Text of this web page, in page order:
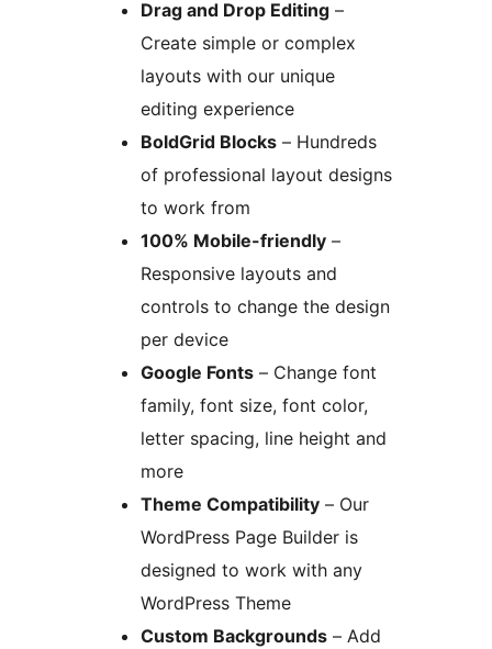
Drag and Drop Editing –
Create simple or complex
layouts with our unique
editing experience
BoldGrid Blocks – Hundreds
of professional layout designs
to work from
100% Mobile-friendly –
Responsive layouts and
controls to change the design
per device
Google Fonts – Change font
family, font size, font color,
letter spacing, line height and
more
Theme Compatibility – Our
WordPress Page Builder is
designed to work with any
WordPress Theme
Custom Backgrounds – Add